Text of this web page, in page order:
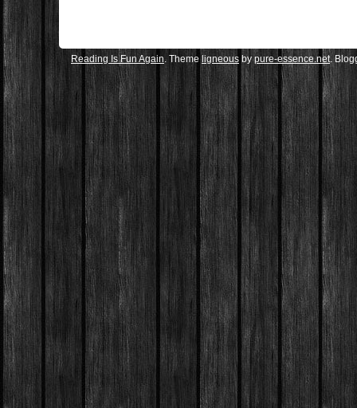
Reading Is Fun Again . Theme ligneous bypure-essence.net.